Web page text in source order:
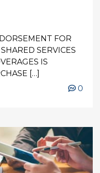
FOR
SERVICES
IS
[…]
0